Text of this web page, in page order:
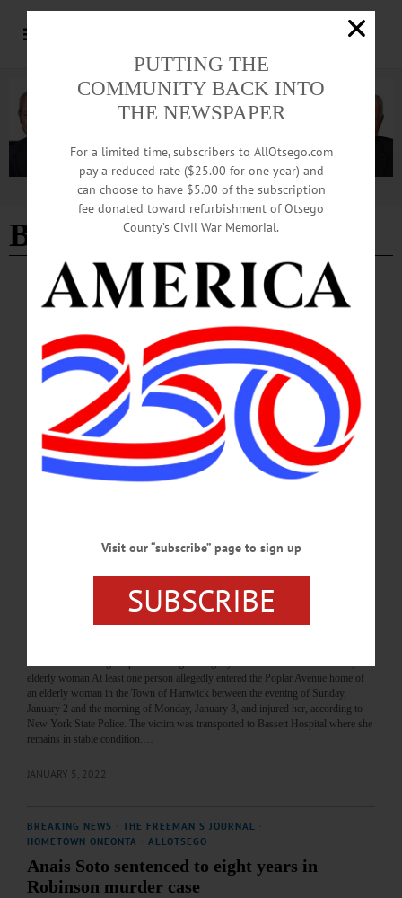
Advertisement
Burglary
BREAKING NEWS THE FREEMAN'S JOURNAL
January in Hartwick: Maybe just an
accident?
January in Hartwick: Maybe just an accident? New York State Police said
February 1 an incident they reported as a burglary in the Town of Hartwick on
January 3, 2022 “appears to be an isolated incident and remains an active and on-
going investigation.” Trooper Aga Dembinska told The Freeman’s Journal /
Hometown Oneonta “there have been no other reported incidents like this.”
Sources say the matter was never a burglary nor a home invasion but was, upon
investigation, an accident…
HOMETOWN ONEONTA · ALLOTSEGO
State Police seeking suspects of alleged
burglary in Town of Hartwick that injured
elderly woman At least one person allegedly entered the Poplar Avenue home of
an elderly woman in the Town of Hartwick between the evening of Sunday,
January 2 and the morning of Monday, January 3, and injured her, according to
New York State Police. The victim was transported to Bassett Hospital where she
remains in stable condition.…
JANUARY 5, 2022
BREAKING NEWS THE FREEMAN'S JOURNAL
HOMETOWN ONEONTA
ALLOTSEGO
Anais Soto sentenced to eight years in
Robinson murder case
PUTTING THE
COMMUNITY BACK INTO
THE NEWSPAPER
For a limited time, subscribers to AllOtsego.com
pay a reduced rate ($25.00 for one year) and
can choose to have $5.00 of the subscription
fee donated toward refurbishment of Otsego
County’s Civil War Memorial.
Visit our “subscribe” page to sign up
SUBSCRIBE